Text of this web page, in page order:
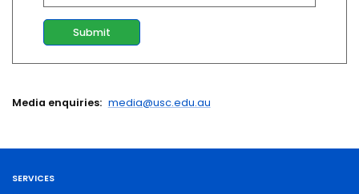
Media enquiries: media@usc.edu.au
SERVICES